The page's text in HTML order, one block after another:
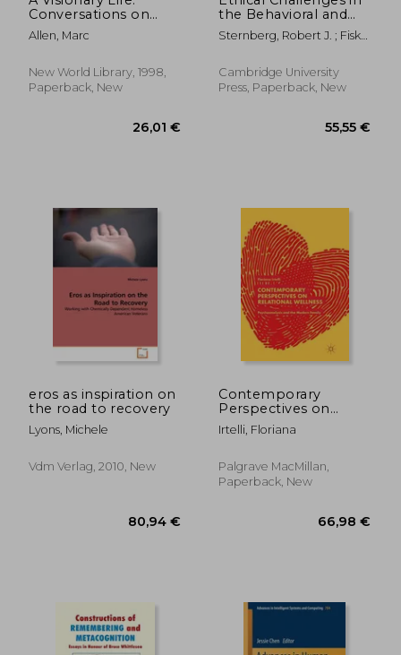
Conversations on
Creating the Life You
Want
Allen, Marc
New World Library, 1998,
Paperback, New
the Behavioral and
Brain Sciences: Case
Studies and
Sternberg, Robert J. ; Fiske,
Cambridge University
Press, Paperback, New
eros as inspiration on
the road to recovery
Lyons, Michele
Vdm Verlag, 2010, New
Contemporary
Perspectives on
Relational Wellness:
Psychoanalysis and
Irtelli, Floriana
Palgrave MacMillan,
Paperback, New